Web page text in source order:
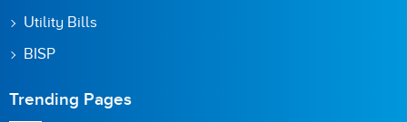
Utility Bills
BISP
Trending Pages